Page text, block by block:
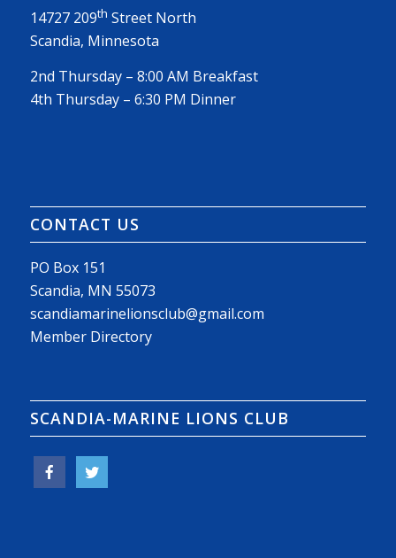
14727 209th Street North
Scandia, Minnesota
2nd Thursday – 8:00 AM Breakfast
4th Thursday – 6:30 PM Dinner
CONTACT US
PO Box 151
Scandia, MN 55073
scandiamarinelionsclub@gmail.com
Member Directory
SCANDIA-MARINE LIONS CLUB